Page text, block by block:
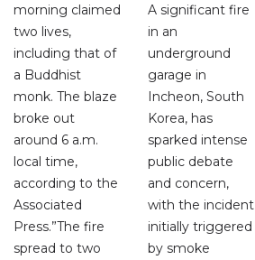
morning claimed
two lives,
including that of
a Buddhist
monk. The blaze
broke out
around 6 a.m.
local time,
according to the
Associated
Press.”The fire
spread to two
A significant fire
in an
underground
garage in
Incheon, South
Korea, has
sparked intense
public debate
and concern,
with the incident
initially triggered
by smoke